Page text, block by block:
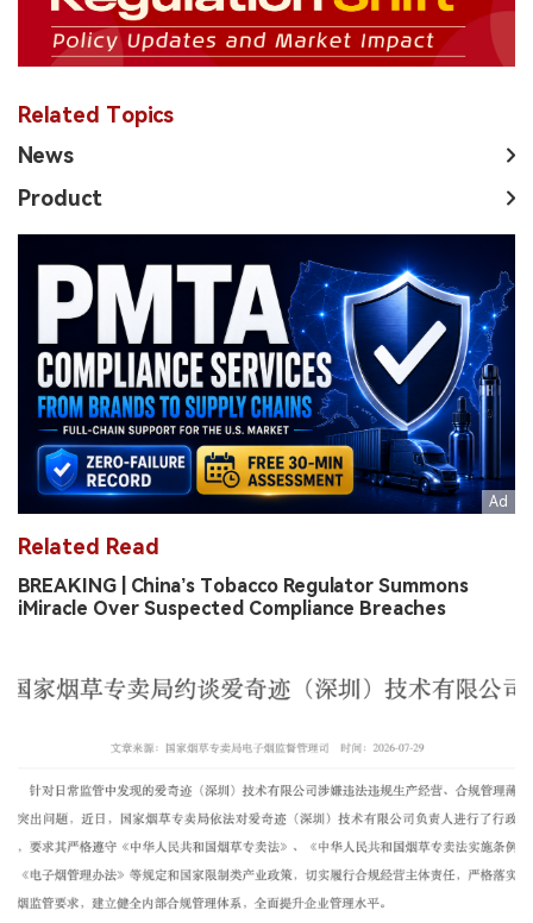
Related Topics
News
Product
Related Read
BREAKING | China’s Tobacco Regulator Summons
iMiracle Over Suspected Compliance Breaches